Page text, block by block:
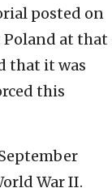
posted on
Poland at that
that it was
this
War II.